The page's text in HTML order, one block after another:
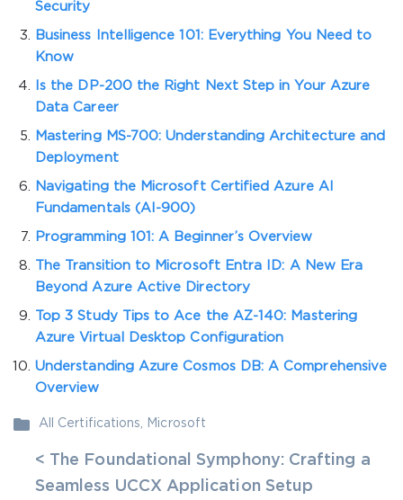
Security
Business Intelligence 101: Everything You Need to
Know
Is the DP-200 the Right Next Step in Your Azure
Data Career
Mastering MS-700: Understanding Architecture and
Deployment
Navigating the Microsoft Certified Azure AI
Fundamentals (AI-900)
Programming 101: A Beginner’s Overview
The Transition to Microsoft Entra ID: A New Era
Beyond Azure Active Directory
Top 3 Study Tips to Ace the AZ-140: Mastering
Azure Virtual Desktop Configuration
Understanding Azure Cosmos DB: A Comprehensive
Overview
All Certifications Microsoft
< The Foundational Symphony: Crafting a
Seamless UCCX Application Setup